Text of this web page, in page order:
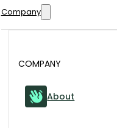
Company
COMPANY
About